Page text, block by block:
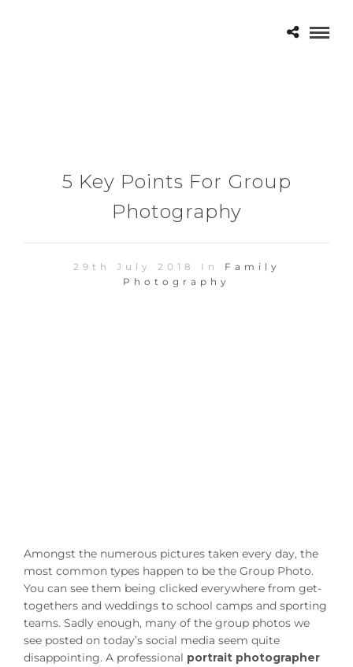
5 Key Points For Group
Photography
29th July 2018 In Family
Photography
Amongst the numerous pictures taken every day, the
most common types happen to be the Group Photo.
You can see them being clicked everywhere from get-
togethers and weddings to school camps and sporting
teams. Sadly enough, many of the group photos we
see posted on today’s social media seem quite
disappointing. A professional portrait photographer